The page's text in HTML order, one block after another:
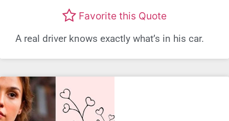
Favorite this Quote
A real driver knows exactly what’s in his car.